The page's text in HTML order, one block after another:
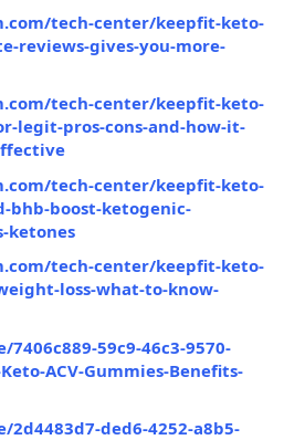
tech-center/keepfit-keto-
reviews-gives-you-more-
tech-center/keepfit-keto-
legit-pros-cons-and-how-it-
tech-center/keepfit-keto-
bhb-boost-ketogenic-
ketones
tech-center/keepfit-keto-
loss-what-to-know-
59c9-46c3-9570-
ACV-Gummies-Benefits-
ded6-4252-a8b5-